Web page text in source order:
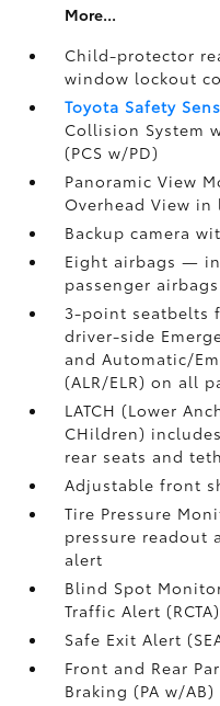
More...
Child-protector
window lockout
Toyota Safety
Collision System
(PCS w/PD)
Panoramic View
Overhead View
Backup camera
Eight airbags—
passenger airbags
3-point seatbelts
driver-side
and Automatic/
(ALR/ELR) on all
LATCH (Lower
CHildren)
rear seats and
Adjustable front
Tire Pressure
pressure readout
alert
Blind Spot
Traffic Alert (RCTA)
Safe Exit Alert
Front and Rear
Braking (PA w/AB)